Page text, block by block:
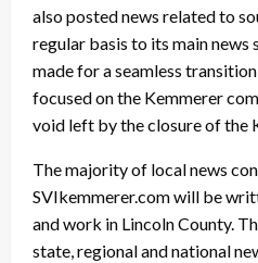
also posted news related to
regular basis to its main news
made for a seamless
focused on the Kemmerer
void left by the closure of the
The majority of local news
SVIkemmerer.com will be
and work in Lincoln County.
state, regional and national